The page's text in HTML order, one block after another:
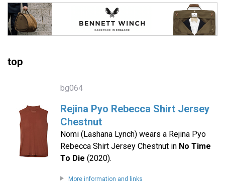
top
bg064
Rejina Pyo Rebecca Shirt Jersey
Chestnut
Nomi (Lashana Lynch) wears a Rejina Pyo
Rebecca Shirt Jersey Chestnut in No Time
To Die (2020).
More information and links